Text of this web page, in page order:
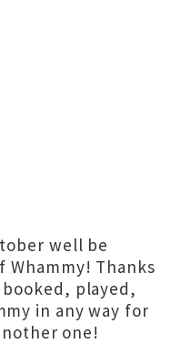
well be
Thanks
played,
in any way for
one!